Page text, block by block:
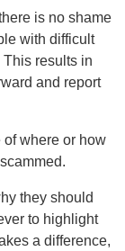
is no shame
with difficult
results in
and report
of where or how
they should
to highlight
a difference,